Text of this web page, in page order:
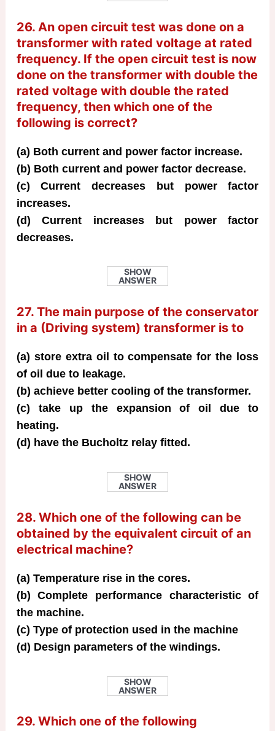
26. An open circuit test was done on a
transformer with rated voltage at rated
frequency. If the open circuit test is now
done on the transformer with double the
rated voltage with double the rated
frequency, then which one of the
following is correct?
(a) Both current and power factor increase.
(b) Both current and power factor decrease.
(c) Current decreases but power factor
increases.
(d) Current increases but power factor
decreases.
SHOW
ANSWER
27. The main purpose of the conservator
in a (Driving system) transformer is to
(a) store extra oil to compensate for the loss
of oil due to leakage.
(b) achieve better cooling of the transformer.
(c) take up the expansion of oil due to
heating.
(d) have the Bucholtz relay fitted.
SHOW
ANSWER
28. Which one of the following can be
obtained by the equivalent circuit of an
electrical machine?
(a) Temperature rise in the cores.
(b) Complete performance characteristic of
the machine.
(c) Type of protection used in the machine
(d) Design parameters of the windings.
SHOW
ANSWER
29. Which one of the following